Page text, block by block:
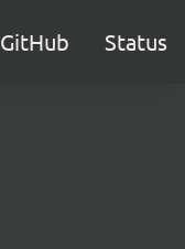
GitHub Status